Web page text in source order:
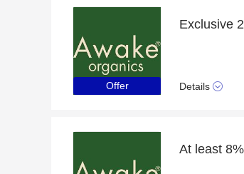
Offer Details